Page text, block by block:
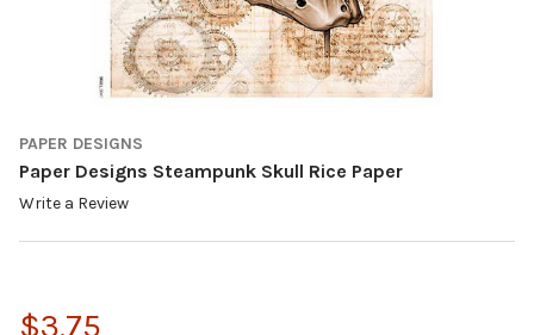
PAPER DESIGNS
Paper Designs Steampunk Skull Rice Paper
Write a Review
$3.75